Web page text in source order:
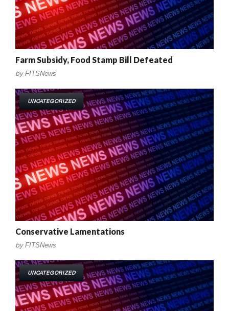
Farm Subsidy, Food Stamp Bill Defeated
by FITSNews
UNCATEGORIZED
Conservative Lamentations
by FITSNews
UNCATEGORIZED